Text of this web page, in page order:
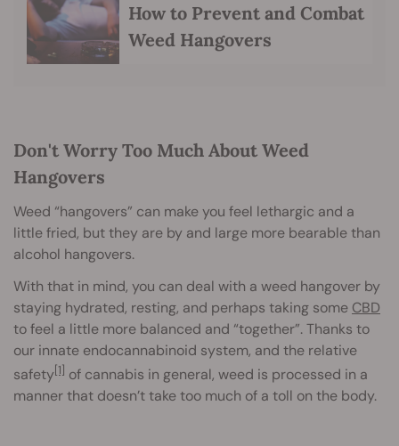
How to Prevent and Combat
Weed Hangovers
Don't Worry Too Much About Weed
Hangovers
Weed “hangovers” can make you feel lethargic and a
little fried, but they are by and large more bearable than
alcohol hangovers.
With that in mind, you can deal with a weed hangover by
staying hydrated, resting, and perhaps taking some CBD
to feel a little more balanced and “together”. Thanks to
our innate endocannabinoid system, and the relative
safety[1] of cannabis in general, weed is processed in a
manner that doesn’t take too much of a toll on the body.